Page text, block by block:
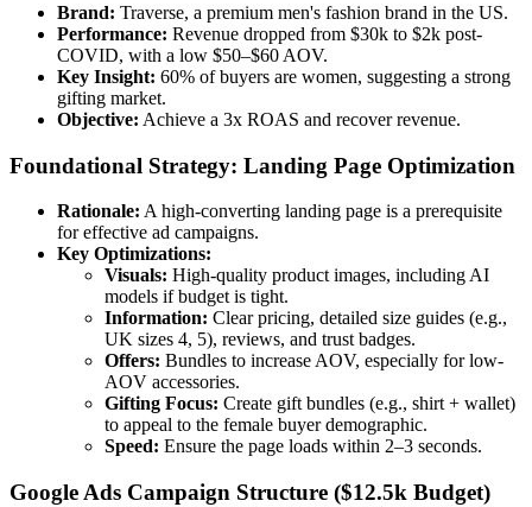
Brand: Traverse, a premium men's fashion brand in the US.
Performance: Revenue dropped from $30k to $2k post-
COVID, with a low $50–$60 AOV.
Key Insight: 60% of buyers are women, suggesting a strong
gifting market.
Objective: Achieve a 3x ROAS and recover revenue.
Foundational Strategy: Landing Page Optimization
Rationale: A high-converting landing page is a prerequisite
for effective ad campaigns.
Key Optimizations:
Visuals: High-quality product images, including AI
models if budget is tight.
Information: Clear pricing, detailed size guides (e.g.,
UK sizes 4, 5), reviews, and trust badges.
Offers: Bundles to increase AOV, especially for low-
AOV accessories.
Gifting Focus: Create gift bundles (e.g., shirt + wallet)
to appeal to the female buyer demographic.
Speed: Ensure the page loads within 2–3 seconds.
Google Ads Campaign Structure ($12.5k Budget)